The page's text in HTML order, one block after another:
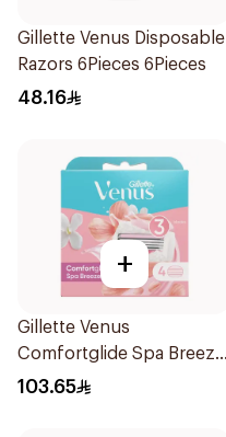
Gillette Venus Disposable
Razors 6Pieces 6Pieces
48.16
+
Gillette Venus
Comfortglide Spa Breeze
Cartridges 4Pieces
103.65